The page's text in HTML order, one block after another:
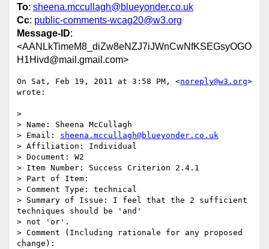
To: sheena.mccullagh@blueyonder.co.uk
Cc: public-comments-wcag20@w3.org
Message-ID:
<AANLkTimeM8_diZw8eNZJ7iJWnCwNfKSEGsyOGO
H1Hivd@mail.gmail.com>
On Sat, Feb 19, 2011 at 3:58 PM, <noreply@w3.org>
wrote:
>
> Name: Sheena McCullagh
> Email: sheena.mccullagh@blueyonder.co.uk
> Affiliation: Individual
> Document: W2
> Item Number: Success Criterion 2.4.1
> Part of Item:
> Comment Type: technical
> Summary of Issue: I feel that the 2 sufficient
techniques should be 'and'
> not 'or'.
> Comment (Including rationale for any proposed
change):